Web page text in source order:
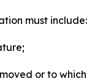
must include:
or to which